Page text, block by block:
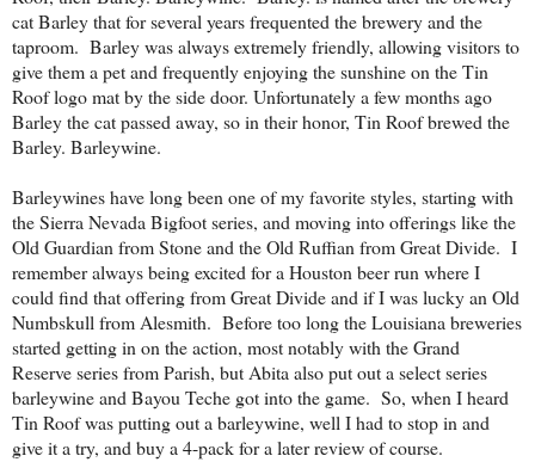
cat Barley that for several years frequented the brewery and the
taproom. Barley was always extremely friendly, allowing visitors to
give them a pet and frequently enjoying the sunshine on the Tin
Roof logo mat by the side door. Unfortunately a few months ago
Barley the cat passed away, so in their honor, Tin Roof brewed the
Barley. Barleywine.
Barleywines have long been one of my favorite styles, starting with
the Sierra Nevada Bigfoot series, and moving into offerings like the
Old Guardian from Stone and the Old Ruffian from Great Divide. I
remember always being excited for a Houston beer run where I
could find that offering from Great Divide and if I was lucky an Old
Numbskull from Alesmith. Before too long the Louisiana breweries
started getting in on the action, most notably with the Grand
Reserve series from Parish, but Abita also put out a select series
barleywine and Bayou Teche got into the game. So, when I heard
Tin Roof was putting out a barleywine, well I had to stop in and
give it a try, and buy a 4-pack for a later review of course.